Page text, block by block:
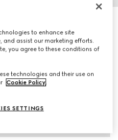
to enhance site
and assist our marketing efforts.
you agree to these conditions of
technologies and their use on
Cookie Policy.
SETTINGS